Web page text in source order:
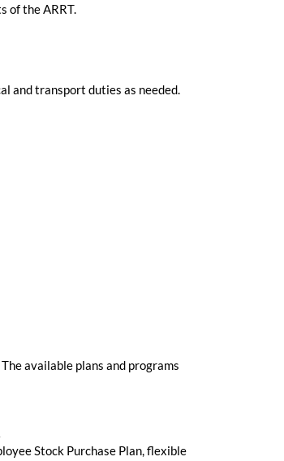
of the ARRT.
and transport duties as needed.
available plans and programs
Stock Purchase Plan, flexible